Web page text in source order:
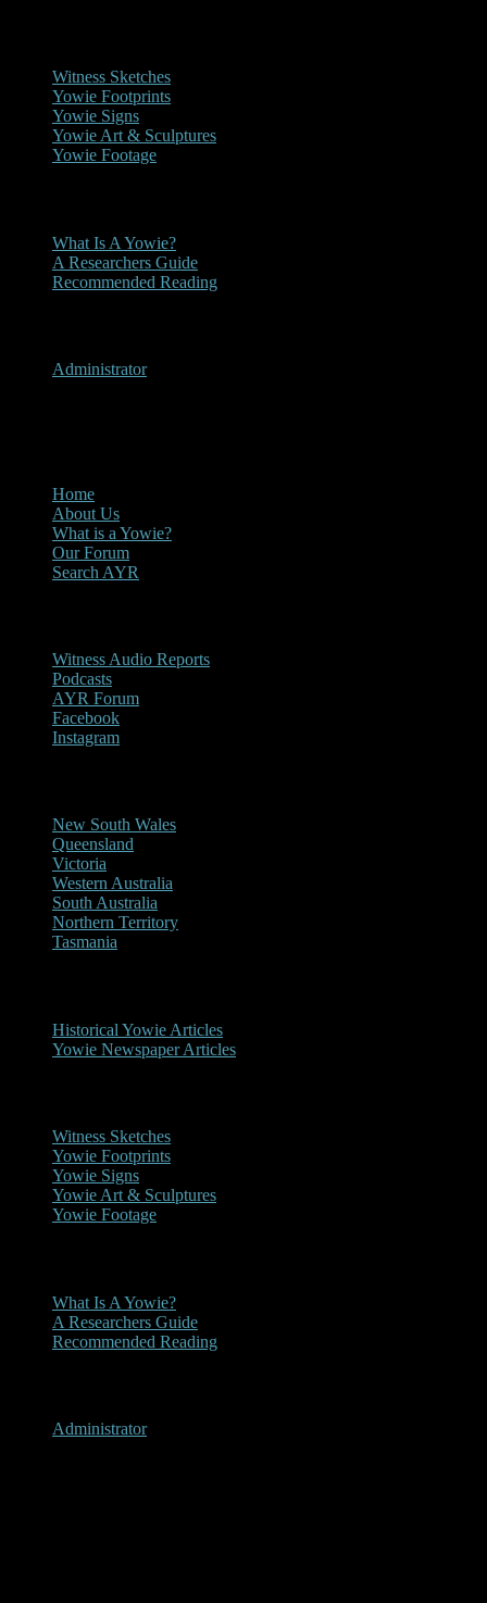
Witness Sketches
Yowie Footprints
Yowie Signs
Yowie Art & Sculptures
Yowie Footage
What Is A Yowie?
A Researchers Guide
Recommended Reading
Administrator
Home
About Us
What is a Yowie?
Our Forum
Search AYR
Witness Audio Reports
Podcasts
AYR Forum
Facebook
Instagram
New South Wales
Queensland
Victoria
Western Australia
South Australia
Northern Territory
Tasmania
Historical Yowie Articles
Yowie Newspaper Articles
Witness Sketches
Yowie Footprints
Yowie Signs
Yowie Art & Sculptures
Yowie Footage
What Is A Yowie?
A Researchers Guide
Recommended Reading
Administrator